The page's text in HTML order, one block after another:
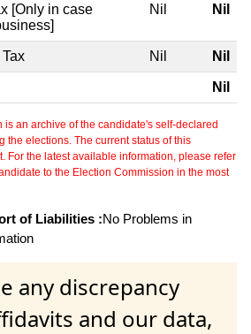
[Only in case
Nil Nil
Nil Nil
Nil
is an archive of the candidate's self-declared
the elections. The current status of this
For the latest available information, please refer
to the Election Commission in the most
of Liabilities :No Problems in
any discrepancy
and our data,